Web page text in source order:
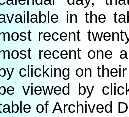
in the
recent
recent one
by clicking on
be viewed by
of Archived